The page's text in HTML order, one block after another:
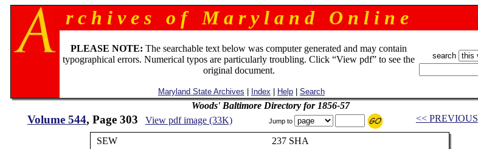
r c h i v e s o f M a r y l a n d O n l i n e
PLEASE NOTE: The searchable text below was computer generated and may contain
typographical errors. Numerical typos are particularly troubling. Click “View pdf” to see the
original document.
Maryland State Archives Index Help| Search
search
Woods' Baltimore Directory for 1856-57
Volume 544, Page 303 View pdf image (33K) Jump to << PREVIOUS
SEW
237 SHA